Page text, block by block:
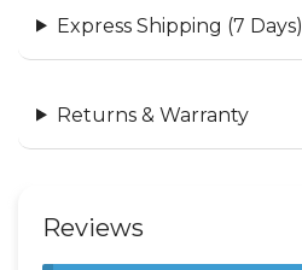
Express Shipping (7 Days)
Returns & Warranty
Reviews